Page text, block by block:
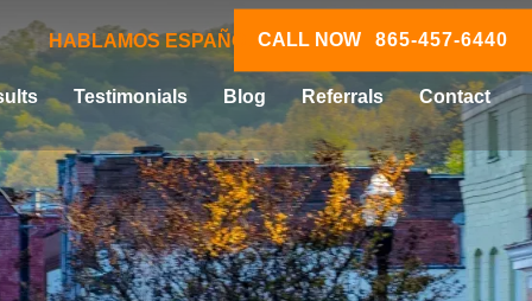
HABLAMOS ESPAÑOL CALL NOW 865-457-6440
Testimonials Blog Referrals Contact